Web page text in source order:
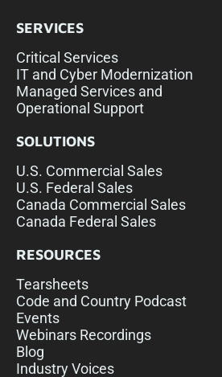
SERVICES
Critical Services
IT and Cyber Modernization
Managed Services and
Operational Support
SOLUTIONS
U.S. Commercial Sales
U.S. Federal Sales
Canada Commercial Sales
Canada Federal Sales
RESOURCES
Tearsheets
Code and Country Podcast
Events
Webinars Recordings
Blog
Industry Voices